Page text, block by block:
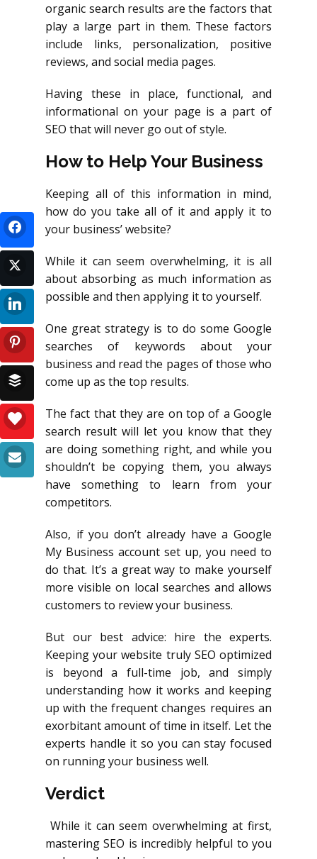
organic search results are the factors that
play a large part in them. These factors
include links, personalization, positive
reviews, and social media pages.
Having these in place, functional, and
informational on your page is a part of
SEO that will never go out of style.
How to Help Your Business
Keeping all of this information in mind,
how do you take all of it and apply it to
your business’ website?
While it can seem overwhelming, it is all
about absorbing as much information as
possible and then applying it to yourself.
One great strategy is to do some Google
searches of keywords about your
business and read the pages of those who
come up as the top results.
The fact that they are on top of a Google
search result will let you know that they
are doing something right, and while you
shouldn’t be copying them, you always
have something to learn from your
competitors.
Also, if you don’t already have a Google
My Business account set up, you need to
do that. It’s a great way to make yourself
more visible on local searches and allows
customers to review your business.
But our best advice: hire the experts.
Keeping your website truly SEO optimized
is beyond a full-time job, and simply
understanding how it works and keeping
up with the frequent changes requires an
exorbitant amount of time in itself. Let the
experts handle it so you can stay focused
on running your business well.
Verdict
While it can seem overwhelming at first,
mastering SEO is incredibly helpful to you